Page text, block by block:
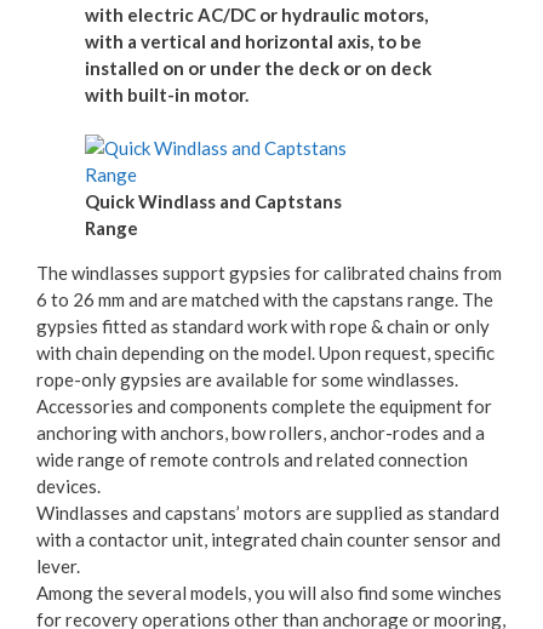
with electric AC/DC or hydraulic motors,
with a vertical and horizontal axis, to be
installed on or under the deck or on deck
with built-in motor.
Quick Windlass and Captstans
Range
The windlasses support gypsies for calibrated chains from
6 to 26 mm and are matched with the capstans range. The
gypsies fitted as standard work with rope & chain or only
with chain depending on the model. Upon request, specific
rope-only gypsies are available for some windlasses.
Accessories and components complete the equipment for
anchoring with anchors, bow rollers, anchor-rodes and a
wide range of remote controls and related connection
devices.
Windlasses and capstans’ motors are supplied as standard
with a contactor unit, integrated chain counter sensor and
lever.
Among the several models, you will also find some winches
for recovery operations other than anchorage or mooring,